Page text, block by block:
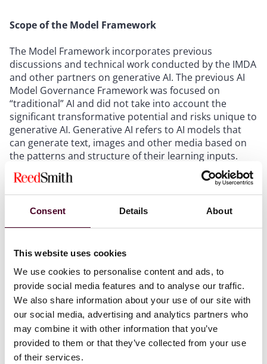
Consent Details About
This website uses cookies
We use cookies to personalise content and ads, to
provide social media features and to analyse our traffic.
We also share information about your use of our site with
our social media, advertising and analytics partners who
may combine it with other information that you’ve
provided to them or that they’ve collected from your use
of their services.
Scope of the Model Framework
The Model Framework incorporates previous
discussions and technical work conducted by the IMDA
and other partners on generative AI. The previous AI
Model Governance Framework was focused on
“traditional” AI and did not take into account the
significant transformative potential and risks unique to
generative AI. Generative AI refers to AI models that
can generate text, images and other media based on
the patterns and structure of their learning inputs.
The Model Framework aims to set out a “systematic
and facilitate conversations among the international
community on how generative AI can be developed in a
The Model Framework addresses nine dimensions to
facilitate a trusted ecosystem for generative AI and
includes practical suggestions for each dimension:
Accountability – this incentivises players in the AI
development cycle to be responsible to end users.
Accountability could be promoted via a framework that